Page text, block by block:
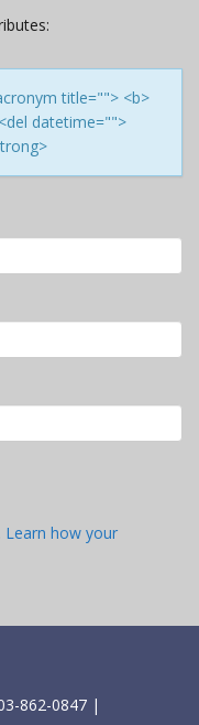
title=""> <b>
datetime="">
Learn how your
862-0847 |